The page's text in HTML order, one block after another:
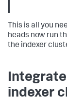
This is all you
heads now run
the indexer
indexer